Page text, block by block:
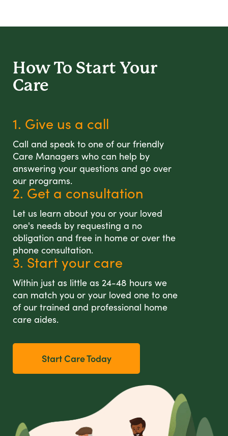
How To Start Your
Care
1. Give us a call
Call and speak to one of our friendly
Care Managers who can help by
answering your questions and go over
our programs.
2. Get a consultation
Let us learn about you or your loved
one's needs by requesting a no
obligation and free in home or over the
phone consultation.
3. Start your care
Within just as little as 24-48 hours we
can match you or your loved one to one
of our trained and professional home
care aides.
Start Care Today